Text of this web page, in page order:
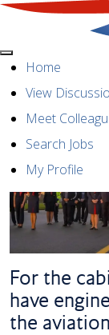
MenuHome
View
Meet
Search Jobs
My Profile
For the
have
the